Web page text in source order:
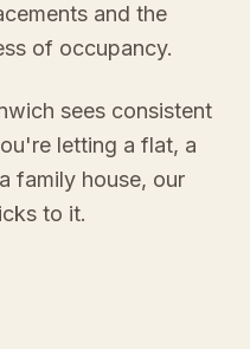
and the
of occupancy.
sees consistent
letting a flat, a
family house, our
to it.